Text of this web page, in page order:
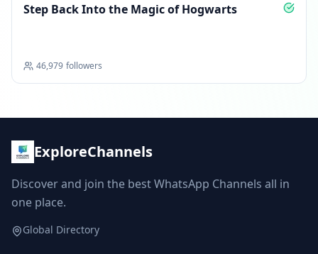
Step Back Into the Magic of Hogwarts
46,979 followers
ExploreChannels
Discover and join the best WhatsApp Channels all in
one place.
Global Directory